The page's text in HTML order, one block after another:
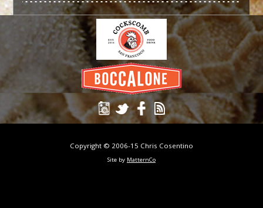
Copyright © 2006-15 Chris Cosentino
Site by MatternCo